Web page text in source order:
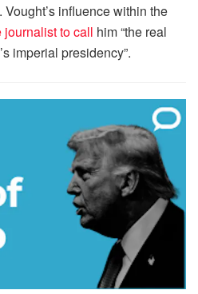
influence within the
journalist to call him “the real
imperial presidency”.